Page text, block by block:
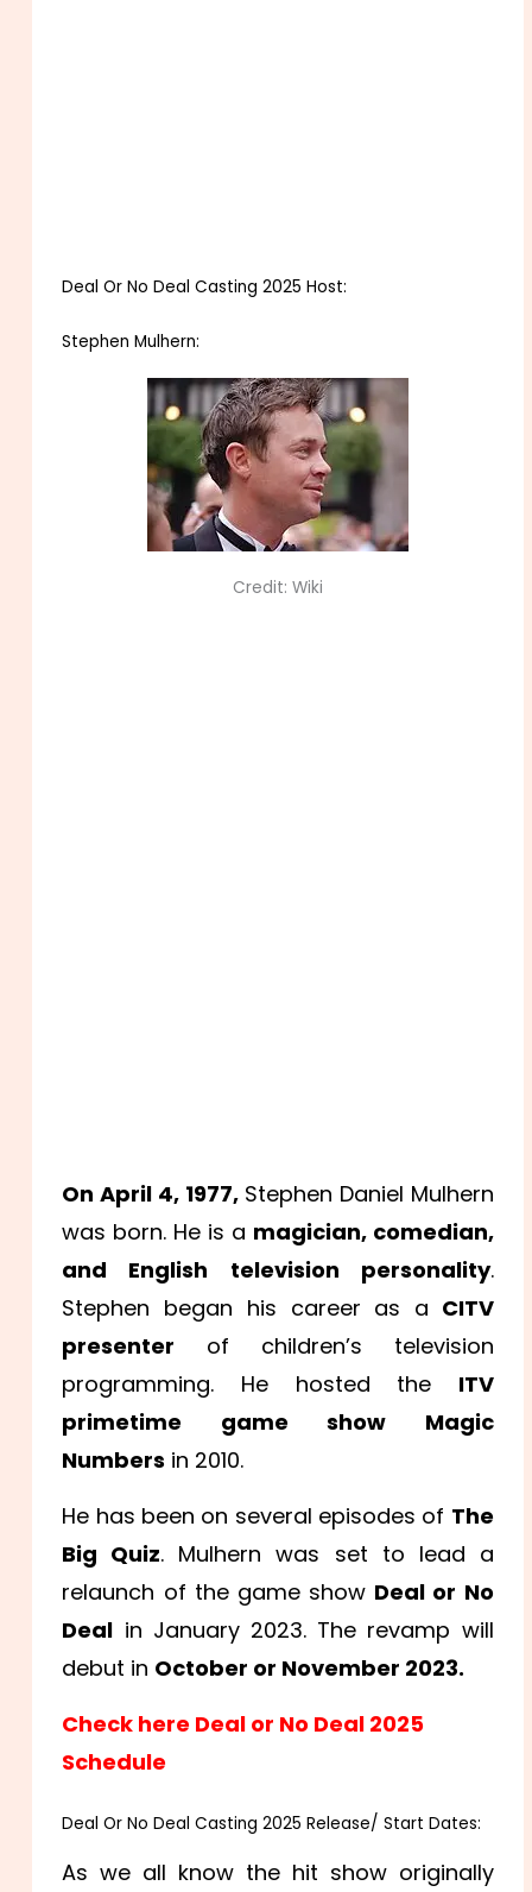
Deal Or No Deal Casting 2025 Host:
Stephen Mulhern:
Credit: Wiki
On April 4, 1977,Stephen Daniel Mulhern
was born. He is a magician, comedian,
and English television personality.
Stephen began his career as a CITV
presenter of children’s television
programming. He hosted the ITV
primetime game show Magic
Numbers in 2010.
He has been on several episodes of The
Big Quiz. Mulhern was set to lead a
relaunch of the game show Deal or No
Deal in January 2023. The revamp will
debut in October or November 2023.
Check here Deal or No Deal 2025
Schedule
Deal Or No Deal Casting 2025 Release/ Start Dates:
As we all know the hit show originally